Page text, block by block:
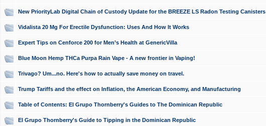
New PriorityLab Digital Chain of Custody Update for the BREEZE LS Radon Testing Canisters
Vidalista 20 Mg For Erectile Dysfunction: Uses And How It Works
Expert Tips on Cenforce 200 for Men’s Health at GenericVilla
Blue Moon Hemp THCa Purpa Rain Vape - A new frontier in Vaping!
Trivago? Um...no. Here's how to actually save money on travel.
Trump Tariffs and the effect on Inflation, the American Economy, and Manufacturing
Table of Contents: El Grupo Thornberry's Guides to The Dominican Republic
El Grupo Thornberry's Guide to Tipping in the Dominican Republic